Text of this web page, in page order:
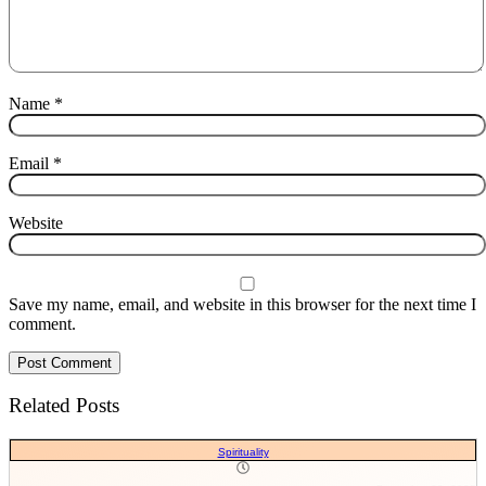
Name *
Email *
Website
Save my name, email, and website in this browser for the next time I
comment.
Related Posts
Spirituality